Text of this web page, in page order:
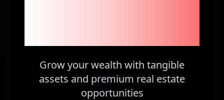
Grow your wealth with tangible
assets and premium real estate
opportunities